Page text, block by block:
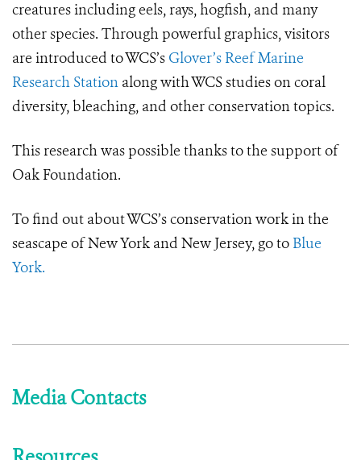
creatures including eels, rays, hogfish, and many
other species. Through powerful graphics, visitors
are introduced to WCS’s Glover’s Reef Marine
Research Station along with WCS studies on coral
diversity, bleaching, and other conservation topics.
This research was possible thanks to the support of
Oak Foundation.
To find out about WCS’s conservation work in the
seascape of New York and New Jersey, go to Blue
York.
Media Contacts